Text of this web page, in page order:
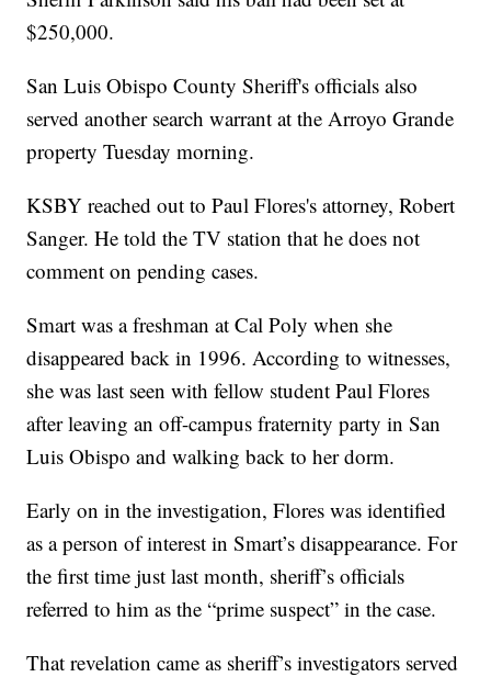
$250,000.
San Luis Obispo County Sheriff's officials also
served another search warrant at the Arroyo Grande
property Tuesday morning.
KSBY reached out to Paul Flores's attorney, Robert
Sanger. He told the TV station that he does not
comment on pending cases.
Smart was a freshman at Cal Poly when she
disappeared back in 1996. According to witnesses,
she was last seen with fellow student Paul Flores
after leaving an off-campus fraternity party in San
Luis Obispo and walking back to her dorm.
Early on in the investigation, Flores was identified
as a person of interest in Smart’s disappearance. For
the first time just last month, sheriff’s officials
referred to him as the “prime suspect” in the case.
That revelation came as sheriff’s investigators served